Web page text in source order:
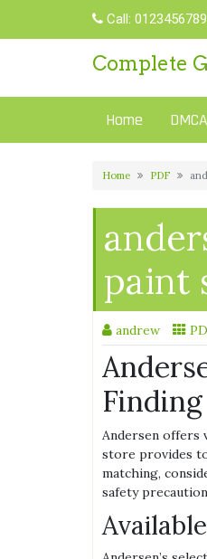
Call: 0123456789
Complete
Home DMCA
Home PDF
paint
andrew
Andersen offers
store provides
matching‚
safety